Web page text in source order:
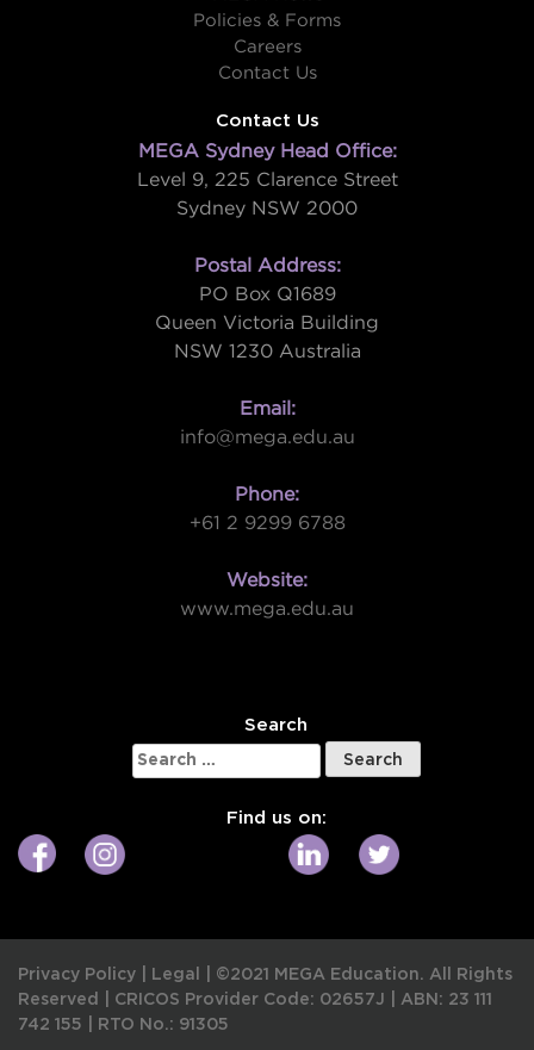
Policies & Forms
Careers
Contact Us
Contact Us
MEGA Sydney Head Office:
Level 9, 225 Clarence Street
Sydney NSW 2000
Postal Address:
PO Box Q1689
Queen Victoria Building
NSW 1230 Australia
Email:
info@mega.edu.au
Phone:
+61 2 9299 6788
Website:
www.mega.edu.au
Search
Search
for:
Find us on:
Privacy Policy Legal
©2021 MEGA Education. All Rights
Reserved | CRICOS Provider Code: 02657J
ABN: 23 111
742 155
RTO No.: 91305